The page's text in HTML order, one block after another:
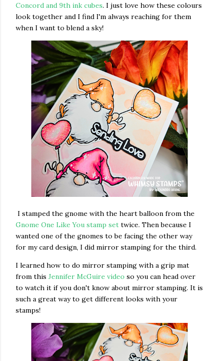
Concord and 9th ink cubes. I just love how these colours
look together and I find I'm always reaching for them
when I want to blend a sky!
I stamped the gnome with the heart balloon from the
Gnome One Like You stamp set twice. Then because I
wanted one of the gnomes to be facing the other way
for my card design, I did mirror stamping for the third.
I learned how to do mirror stamping with a grip mat
from this Jennifer McGuire video so you can head over
to watch it if you don't know about mirror stamping. It is
such a great way to get different looks with your
stamps!